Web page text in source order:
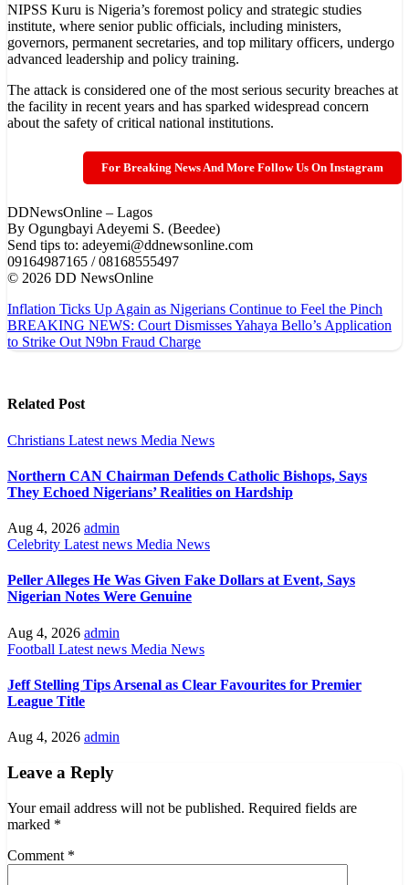
Subscribe To The Best Team In Conservative, Business, Technology,
Lifestyle And Digital News Realtime!support@ddnewsonline.com
NIPSS Kuru is Nigeria’s foremost policy and strategic studies
institute, where senior public officials, including ministers,
governors, permanent secretaries, and top military officers, undergo
advanced leadership and policy training.
The attack is considered one of the most serious security breaches at
the facility in recent years and has sparked widespread concern
about the safety of critical national institutions.
For Breaking News And More Follow Us On Instagram
DDNewsOnline – Lagos
‎By Ogungbayi Adeyemi S. (Beedee)
‎Send tips to: adeyemi@ddnewsonline.com
‎09164987165 / 08168555497
‎©️ 2026 DD NewsOnline
Post
navigation
Inflation Ticks Up Again as Nigerians Continue to Feel the Pinch
BREAKING NEWS: Court Dismisses Yahaya Bello’s Application
to Strike Out N9bn Fraud Charge
Related Post
Christians Latest news Media News
Northern CAN Chairman Defends Catholic Bishops, Says
They Echoed Nigerians’ Realities on Hardship
Aug 4, 2026 admin
Celebrity Latest news Media News
Peller Alleges He Was Given Fake Dollars at Event, Says
Nigerian Notes Were Genuine
Aug 4, 2026 admin
Football Latest news Media News
Jeff Stelling Tips Arsenal as Clear Favourites for Premier
League Title
Aug 4, 2026 admin
Leave a Reply
Your email address will not be published. Required fields are
marked *
Comment *